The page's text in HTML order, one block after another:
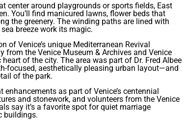
center around playgrounds or sports fields, East
You’ll find manicured lawns, flower beds that
the greenery. The winding paths are lined with
breeze work its magic.
of Venice’s unique Mediterranean Revival
the Venice Museum & Archives and Venice
of the city. The area was part of Dr. Fred Albee
focused, aesthetically pleasing urban layout—and
of the park.
as part of Venice’s centennial
and stonework, and volunteers from the Venice
say it’s a favorite spot for quiet marriage
buildings.